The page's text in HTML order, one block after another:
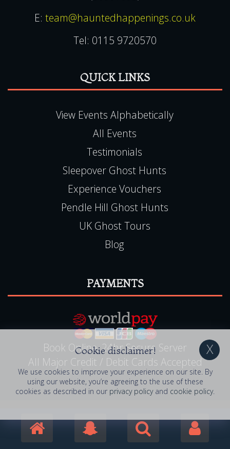
E: team@hauntedhappenings.co.uk
Tel: 0115 9720570
QUICK LINKS
View Events Alphabetically
All Events
Testimonials
Sleepover Ghost Hunts
Experience Vouchers
Pendle Hill Ghost Hunts
UK Ghost Tours
Blog
PAYMENTS
Book Online, 24hr Secure Server
All Major Credit / Debit Cards Accepted
© 2006 - 2026 Haunted Happenings . All Rights
Reserved. Haunted Happenings
Cookie disclaimer!
We use cookies to improve your experience on our site. By
using our website, you’re agreeing to the use of these
cookies as described in our privacy policyand cookie policy.